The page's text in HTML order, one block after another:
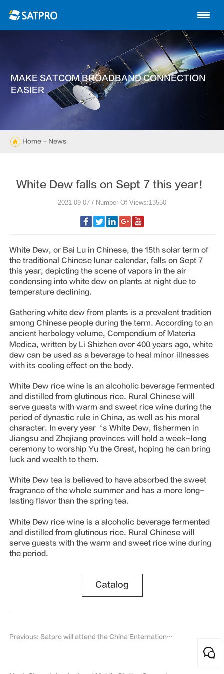
About us
Products
Support
MAKE SATCOM BROADBAND CONNECTION
EASIER
Home - News
White Dew falls on Sept 7 this year！
2021-09-07 / Number Of Views:13550
White Dew, or Bai Lu in Chinese, the 15th solar term of
the traditional Chinese lunar calendar, falls on Sept 7
this year, depicting the scene of vapors in the air
condensing into white dew on plants at night due to
temperature declining.
Gathering white dew from plants is a prevalent tradition
among Chinese people during the term. According to an
ancient herbology volume, Compendium of Materia
Medica, written by Li Shizhen over 400 years ago, white
dew can be used as a beverage to heal minor illnesses
with its cooling effect on the body.
White Dew rice wine is an alcoholic beverage fermented
and distilled from glutinous rice. Rural Chinese will
serve guests with warm and sweet rice wine during the
period of dynastic rule in China, as well as his moral
character. In every year‘s White Dew, fishermen in
Jiangsu and Zhejiang provinces will hold a week-long
ceremony to worship Yu the Great, hoping he can bring
luck and wealth to them.
White Dew tea is believed to have absorbed the sweet
fragrance of the whole summer and has a more long-
lasting flavor than the spring tea.
White Dew rice wine is a alcoholic beverage fermented
and distilled from glutinous rice. Rural Chinese will
serve guests with the warm and sweet rice wine during
the period.
Catalog
Previous: Satpro will attend the China Enternational Aviation & Aerospace Exhibition 2021